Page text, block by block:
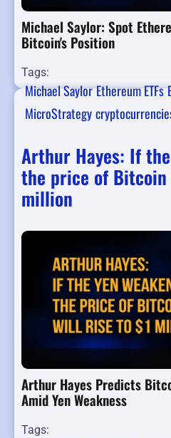
Michael Saylor: Spot
Bitcoin's Position
Tags:
Michael SaylorEthereum ETFs
MicroStrategy
Arthur Hayes: If
the price of
million
Arthur Hayes Predicts
Amid Yen Weakness
Tags: